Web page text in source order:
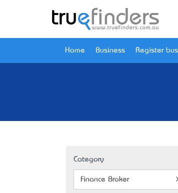
Home Business Register
Category
Finance Broker